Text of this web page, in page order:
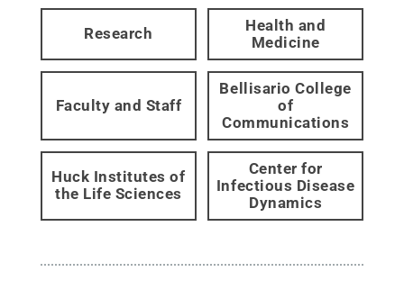
Research
Health and
Medicine
Faculty and Staff
Bellisario College
of
Communications
Huck Institutes of
the Life Sciences
Center for
Infectious Disease
Dynamics